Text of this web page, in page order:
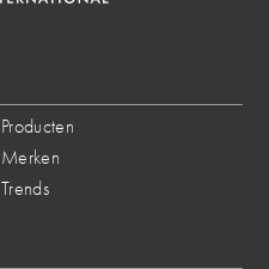
Producten
Merken
Trends